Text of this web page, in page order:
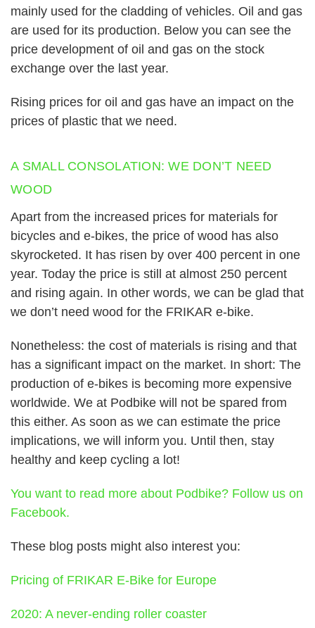
mainly used for the cladding of vehicles. Oil and gas
are used for its production. Below you can see the
price development of oil and gas on the stock
exchange over the last year.
Rising prices for oil and gas have an impact on the
prices of plastic that we need.
A SMALL CONSOLATION: WE DON’T NEED
WOOD
Apart from the increased prices for materials for
bicycles and e-bikes, the price of wood has also
skyrocketed. It has risen by over 400 percent in one
year. Today the price is still at almost 250 percent
and rising again. In other words, we can be glad that
we don’t need wood for the FRIKAR e-bike.
Nonetheless: the cost of materials is rising and that
has a significant impact on the market. In short: The
production of e-bikes is becoming more expensive
worldwide. We at Podbike will not be spared from
this either. As soon as we can estimate the price
implications, we will inform you. Until then, stay
healthy and keep cycling a lot!
You want to read more about Podbike? Follow us on
Facebook.
These blog posts might also interest you:
Pricing of FRIKAR E-Bike for Europe
2020: A never-ending roller coaster